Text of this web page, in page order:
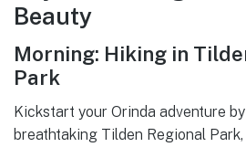
Beauty
Morning: Hiking in
Park
Kickstart your Orinda adventure
breathtaking Tilden Regional